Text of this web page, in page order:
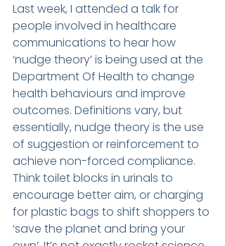
Last week, I attended a talk for
people involved in healthcare
communications to hear how
‘nudge theory’ is being used at the
Department Of Health to change
health behaviours and improve
outcomes. Definitions vary, but
essentially, nudge theory is the use
of suggestion or reinforcement to
achieve non-forced compliance.
Think toilet blocks in urinals to
encourage better aim, or charging
for plastic bags to shift shoppers to
‘save the planet and bring your